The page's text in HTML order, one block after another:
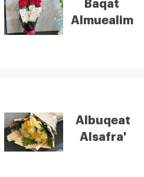
Baqat
Almuealim
Albuqeat
Alsafra'